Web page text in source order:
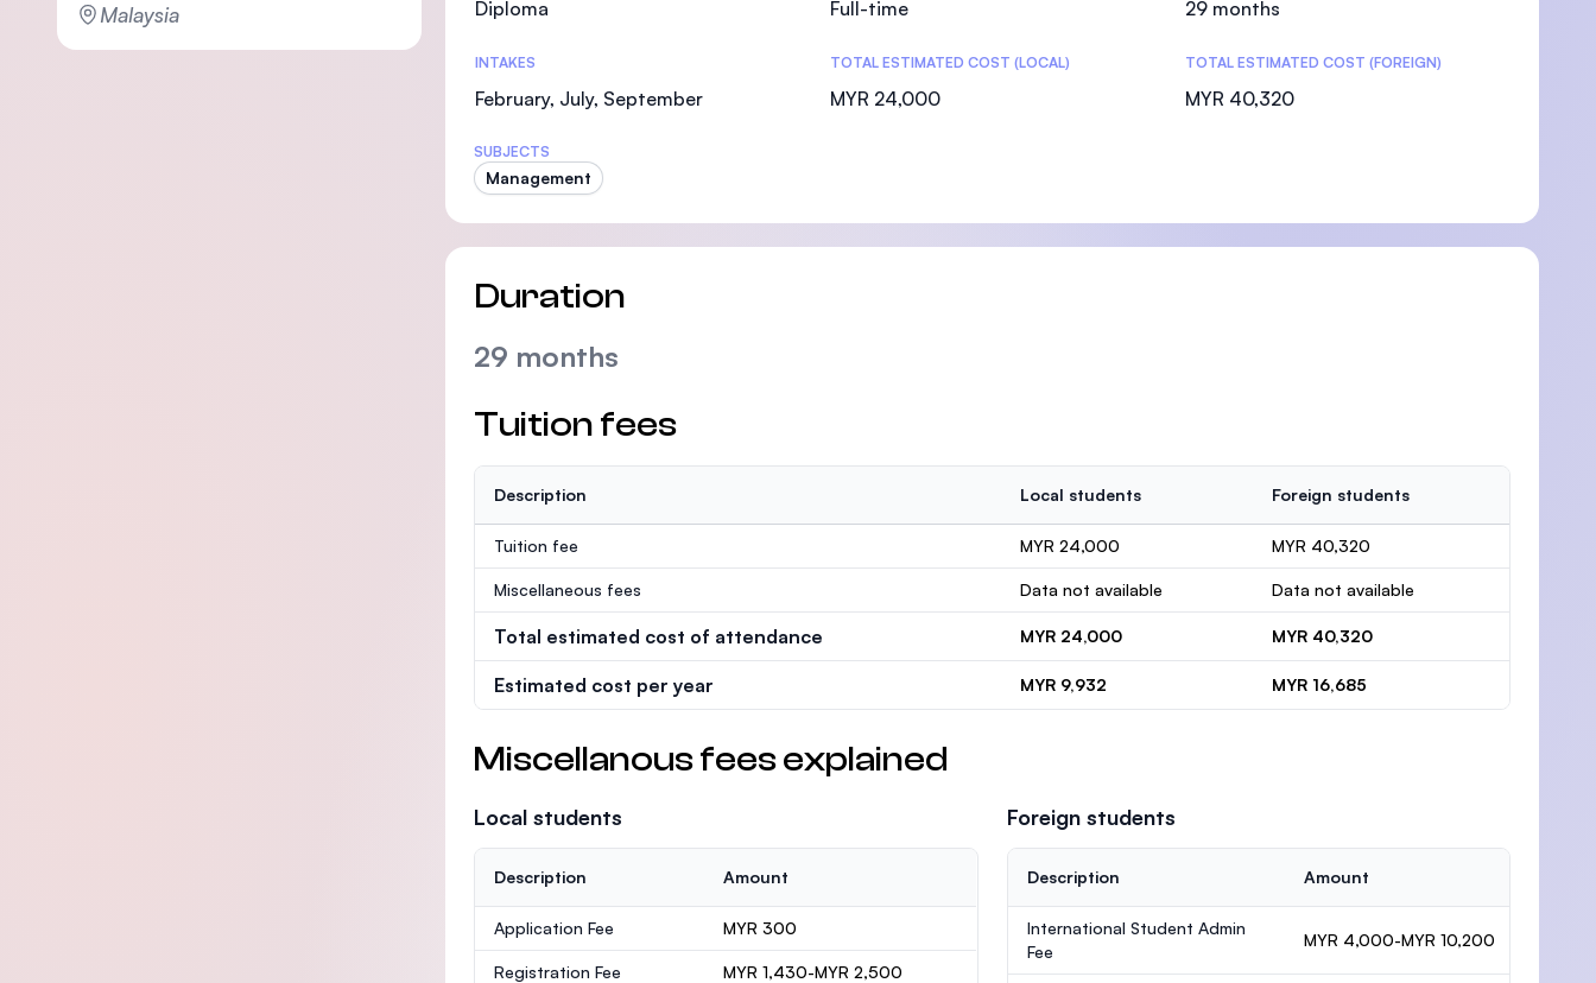
Malaysia Diploma Full-time 29 months
INTAKES
February, July, September
TOTAL ESTIMATED COST (LOCAL)
MYR 24,000
TOTAL ESTIMATED COST (FOREIGN)
MYR 40,320
SUBJECTS
Management
Duration
29 months
Tuition fees
Description Local students Foreign students
Tuition fee MYR 24,000 MYR 40,320
Miscellaneous fees Data not available Data not available
Total estimated cost of attendance MYR 24,000 MYR 40,320
Estimated cost per year MYR 9,932 MYR 16,685
Miscellanous fees explained
Local students
Description Amount
Application Fee MYR 300
Registration Fee MYR 1,430-MYR 2,500
Foreign students
Description Amount
International Student Admin
Fee
MYR 4,000-MYR 10,200